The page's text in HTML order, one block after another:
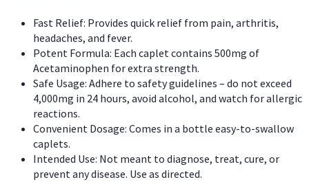
Fast Relief: Provides quick relief from pain, arthritis,
headaches, and fever.
Potent Formula: Each caplet contains 500mg of
Acetaminophen for extra strength.
Safe Usage: Adhere to safety guidelines – do not exceed
4,000mg in 24 hours, avoid alcohol, and watch for allergic
reactions.
Convenient Dosage: Comes in a bottle easy-to-swallow
caplets.
Intended Use: Not meant to diagnose, treat, cure, or
prevent any disease. Use as directed.